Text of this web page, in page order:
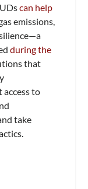
can help
emissions,
during the
that
to
take